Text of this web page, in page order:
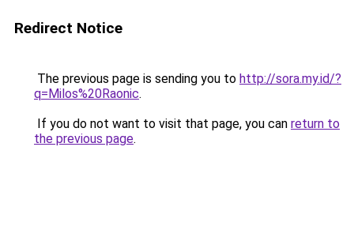
Redirect Notice
The previous page is sending you to http://sora.my.id/?
q=Milos%20Raonic.
If you do not want to visit that page, you can return to
the previous page.